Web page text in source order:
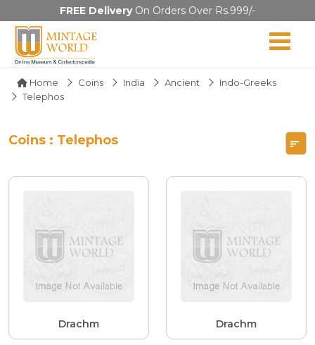
FREE DeliveryOn Orders Over Rs.999/-
Home Coins India Ancient
Indo-Greeks
Telephos
Coins : Telephos
Drachm Drachm